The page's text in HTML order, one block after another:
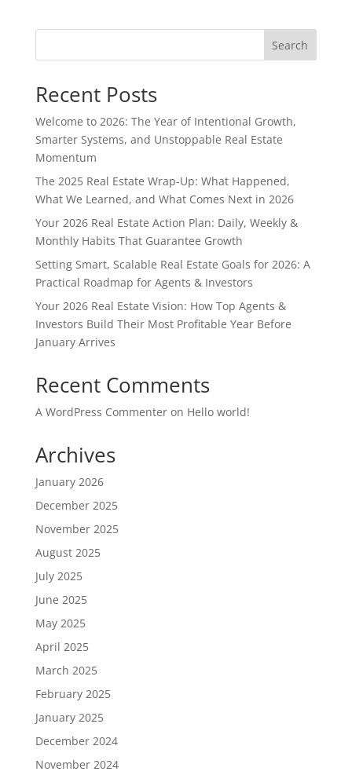
Search
Recent Posts
Welcome to 2026: The Year of Intentional Growth,
Smarter Systems, and Unstoppable Real Estate
Momentum
The 2025 Real Estate Wrap-Up: What Happened,
What We Learned, and What Comes Next in 2026
Your 2026 Real Estate Action Plan: Daily, Weekly &
Monthly Habits That Guarantee Growth
Setting Smart, Scalable Real Estate Goals for 2026: A
Practical Roadmap for Agents & Investors
Your 2026 Real Estate Vision: How Top Agents &
Investors Build Their Most Profitable Year Before
January Arrives
Recent Comments
A WordPress Commenteron Hello world!
Archives
January 2026
December 2025
November 2025
August 2025
July 2025
June 2025
May 2025
April 2025
March 2025
February 2025
January 2025
December 2024
November 2024